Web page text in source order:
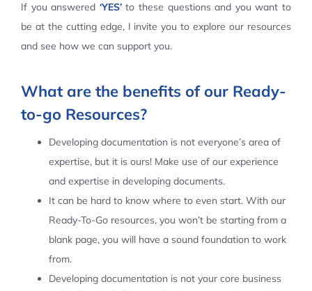
If you answered ‘YES’to these questions and you want to
be at the cutting edge, I invite you to explore our resources
and see how we can support you.
What are the benefits of our Ready-
to-go Resources?
Developing documentation is not everyone’s area of
expertise, but it is ours! Make use of our experience
and expertise in developing documents.
It can be hard to know where to even start. With our
Ready-To-Go resources, you won’t be starting from a
blank page, you will have a sound foundation to work
from.
Developing documentation is not your core business